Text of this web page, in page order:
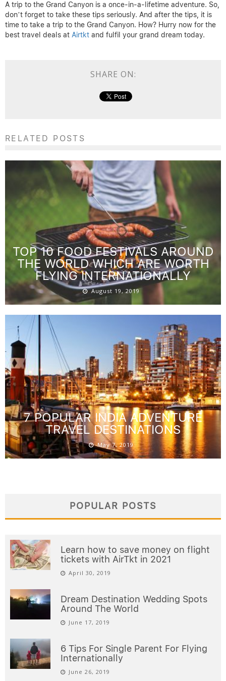
A trip to the Grand Canyon is a once-in-a-lifetime adventure. So,
don’t forget to take these tips seriously. And after the tips, it is
time to take a trip to the Grand Canyon. How? Hurry now for the
best travel deals at Airtkt and fulfil your grand dream today.
SHARE ON:
RELATED POSTS
TOP 10 FOOD FESTIVALS AROUND
THE WORLD WHICH ARE WORTH
FLYING INTERNATIONALLY
August 19, 2019
7 POPULAR INDIA ADVENTURE
TRAVEL DESTINATIONS
May 7, 2019
POPULAR POSTS
Learn how to save money on flight
tickets with AirTkt in 2021
April 30, 2019
Dream Destination Wedding Spots
Around The World
June 17, 2019
6 Tips For Single Parent For Flying
Internationally
June 26, 2019